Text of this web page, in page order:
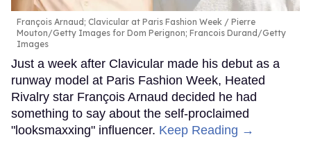
François Arnaud; Clavicular at Paris Fashion Week
Pierre
Mouton/Getty Images for Dom Perignon; Francois Durand/Getty
Images
Just a week after Clavicular made his debut as a
runway model at Paris Fashion Week, Heated
Rivalry star François Arnaud decided he had
something to say about the self-proclaimed
"looksmaxxing" influencer. Keep Reading →